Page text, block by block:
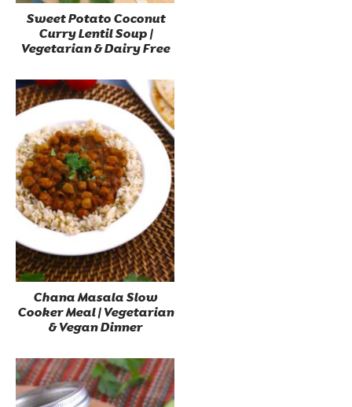
Sweet Potato Coconut
Curry Lentil Soup |
Vegetarian & Dairy Free
Chana Masala Slow
Cooker Meal | Vegetarian
& Vegan Dinner